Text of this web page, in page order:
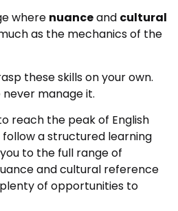
where nuanceand cultural
as the mechanics of the
these skills on your own.
manage it.
reach the peak of English
a structured learning
to the full range of
and cultural reference
of opportunities to